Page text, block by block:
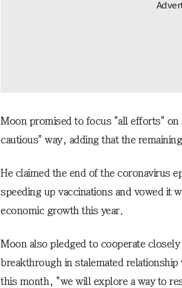
Moon promised to focus "all efforts" on
cautious" way, adding that the
He claimed the end of the coronavirus
speeding up vaccinations and vowed it
economic growth this year.
Moon also pledged to cooperate
breakthrough in stalemated
this month, "we will explore a way to